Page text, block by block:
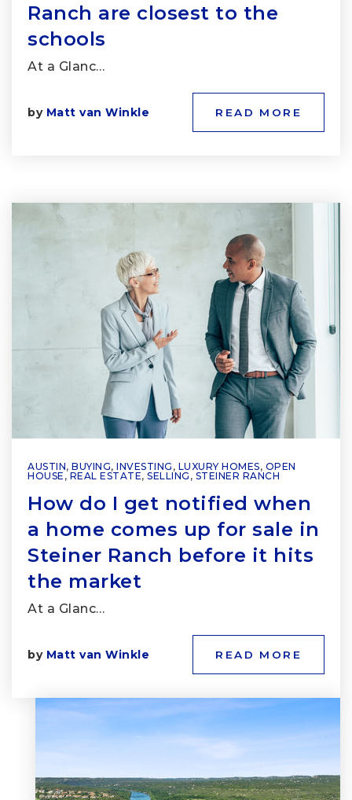
Ranch are closest to the
schools
At a Glanc…
by Matt van Winkle READ MORE
AUSTIN, BUYING, INVESTING , LUXURY HOMES, OPEN
HOUSE , REAL ESTATE, SELLING , STEINER RANCH
How do I get notified when
a home comes up for sale in
Steiner Ranch before it hits
the market
At a Glanc…
by Matt van Winkle READ MORE